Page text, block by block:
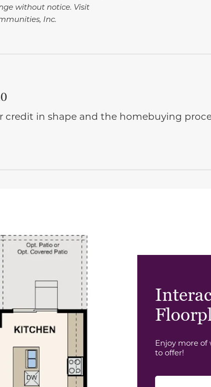
without notice. Visit
Inc.
in shape and the homebuying
Enjoy more of
to offer!